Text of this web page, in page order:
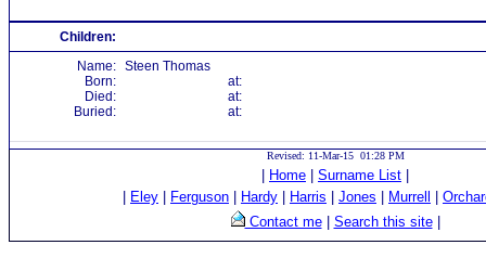
Children:
Name: Steen Thomas
Born:
at:
Died:
at:
Buried:
at:
Revised: 11-Mar-15 01:28 PM
Home Surname List
Eley Ferguson Hardy Harris Jones Murrell
Contact me| Search this site|